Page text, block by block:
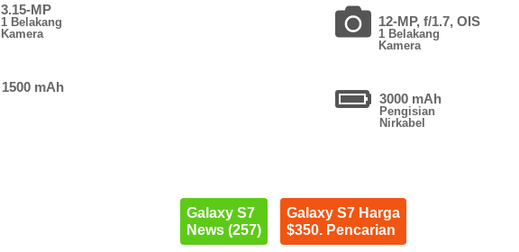
3.15-MP
1 Belakang
Kamera
1500 mAh
12-MP, f/1.7, OIS
1 Belakang
Kamera
3000 mAh
Pengisian
Nirkabel
Galaxy S7
News (257)
Galaxy S7 Harga
$350. Pencarian